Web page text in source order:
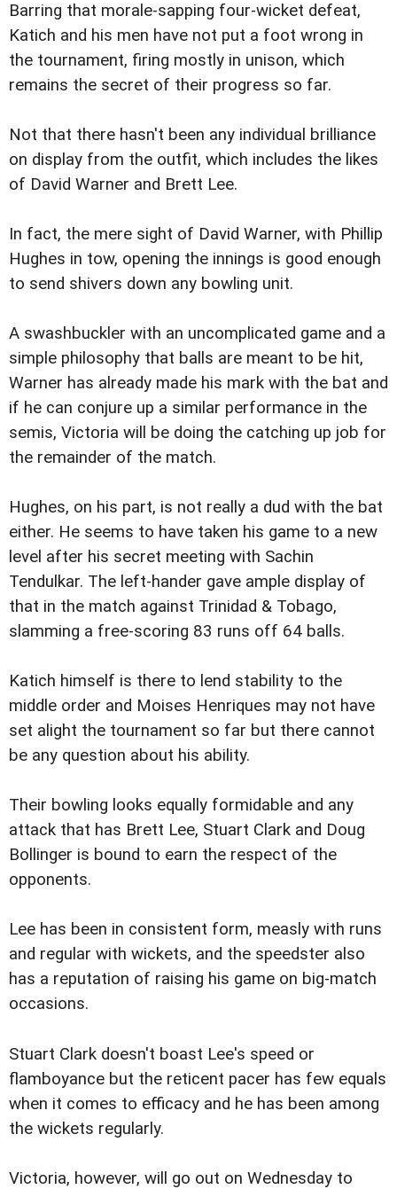
Barring that morale-sapping four-wicket defeat,
Katich and his men have not put a foot wrong in
the tournament, firing mostly in unison, which
remains the secret of their progress so far.
Not that there hasn't been any individual brilliance
on display from the outfit, which includes the likes
of David Warner and Brett Lee.
In fact, the mere sight of David Warner, with Phillip
Hughes in tow, opening the innings is good enough
to send shivers down any bowling unit.
A swashbuckler with an uncomplicated game and a
simple philosophy that balls are meant to be hit,
Warner has already made his mark with the bat and
if he can conjure up a similar performance in the
semis, Victoria will be doing the catching up job for
the remainder of the match.
Hughes, on his part, is not really a dud with the bat
either. He seems to have taken his game to a new
level after his secret meeting with Sachin
Tendulkar. The left-hander gave ample display of
that in the match against Trinidad & Tobago,
slamming a free-scoring 83 runs off 64 balls.
Katich himself is there to lend stability to the
middle order and Moises Henriques may not have
set alight the tournament so far but there cannot
be any question about his ability.
Their bowling looks equally formidable and any
attack that has Brett Lee, Stuart Clark and Doug
Bollinger is bound to earn the respect of the
opponents.
Lee has been in consistent form, measly with runs
and regular with wickets, and the speedster also
has a reputation of raising his game on big-match
occasions.
Stuart Clark doesn't boast Lee's speed or
flamboyance but the reticent pacer has few equals
when it comes to efficacy and he has been among
the wickets regularly.
Victoria, however, will go out on Wednesday to